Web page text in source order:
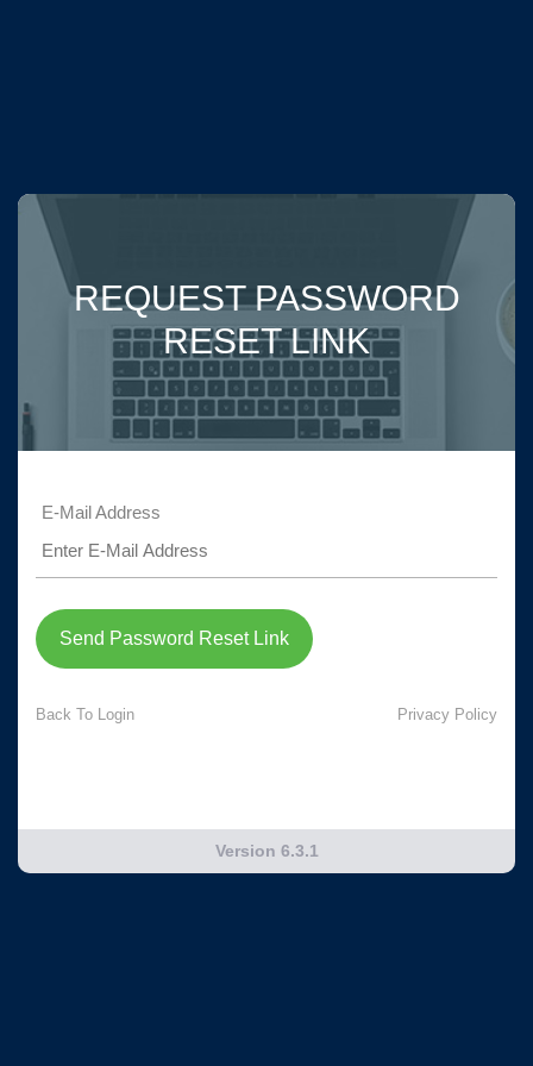
REQUEST PASSWORD
RESET LINK
E-Mail Address
Send Password Reset Link
Back To Login Privacy Policy
Version 6.3.1